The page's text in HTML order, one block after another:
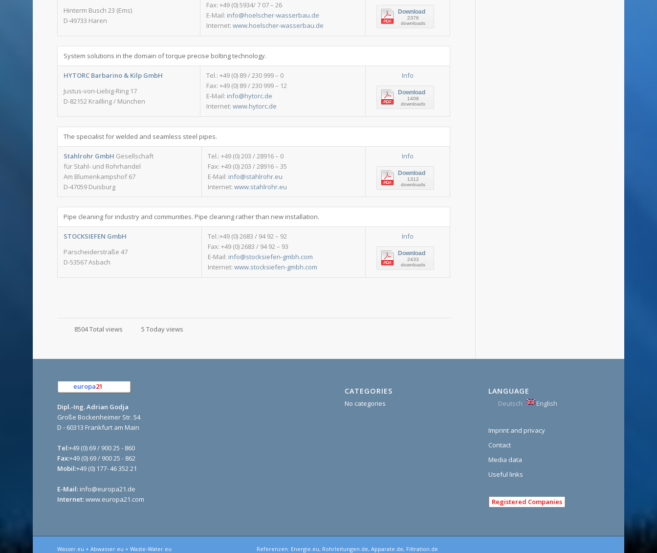
Hinterm Busch 23 (Ems)
D-49733 Haren
Fax: +49 (0) 5934/ 7 07 – 26
E-Mail: info@hoelscher-wasserbau.de
Internet:www.hoelscher-wasserbau.de
Download
2376
downloads
System solutions in the domain of torque precise bolting technology.
HYTORC Barbarino & Kilp GmbH
Justus-von-Liebig-Ring 17
D-82152 Krailling / München
Tel.: +49 (0) 89 / 230 999 – 0
Fax: +49 (0) 89 / 230 999 – 12
E-Mail: info@hytorc.de
Internet:www.hytorc.de
Info
Download
1408
downloads
The specialist for welded and seamless steel pipes.
Stahlrohr GmbH Gesellschaft
für Stahl- und Rohrhandel
Am Blumenkampshof 67
D-47059 Duisburg
Tel.: +49 (0) 203 / 28916 – 0
Fax: +49 (0) 203 / 28916 – 35
E-Mail: info@stahlrohr.eu
Internet:www.stahlrohr.eu
Info
Download
1312
downloads
Pipe cleaning for industry and communities. Pipe cleaning rather than new installation.
STOCKSIEFEN GmbH
Parscheiderstraße 47
D-53567 Asbach
Tel.:+49 (0) 2683 / 94 92 – 92
Fax: +49 (0) 2683 / 94 92 – 93
E-Mail: info@stocksiefen-gmbh.com
Internet:www.stocksiefen-gmbh.com
Info
Download
2433
downloads
8504 Total views 5 Today views
europa21
Dipl.-Ing. Adrian Godja
Große Bockenheimer Str. 54
D - 60313 Frankfurt am Main
Tel:+49 (0) 69 / 900 25 - 860
Fax:+49 (0) 69 / 900 25 - 862
Mobil:+49 (0) 177- 46 352 21
E-Mail: info@europa21.de
Internet:www.europa21.com
CATEGORIES
No categories
LANGUAGE
Deutsch English
Imprint and privacy
Contact
Media data
Useful links
Registered Companies
Wasser.eu + Abwasser.eu + Waste-Water.eu Referenzen: Energie.eu, Rohrleitungen.de,Apparate.de, Filtration.de